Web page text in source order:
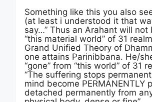
Something like this you also
(at least i understood it that
say…” Thus an Arahant will not
“this material world” of 31
Grand Unified Theory of
one attains Parinibbana. He/
“gone” from “this world” of 31
“The suffering stops
mind become PERMANENTLY
detached permanently from